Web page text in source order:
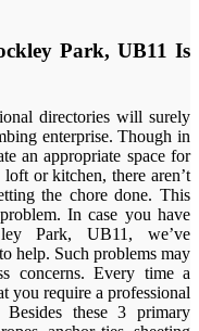
Park, UB11 Is
directories will surely
enterprise. Though in
an appropriate space for
or kitchen, there aren’t
the chore done. This
In case you have
Park, UB11, we’ve
help. Such problems may
concerns. Every time a
you require a professional
Besides these 3 primary